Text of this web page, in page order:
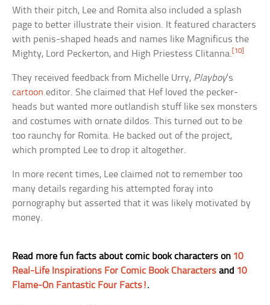
With their pitch, Lee and Romita also included a splash
page to better illustrate their vision. It featured characters
with penis-shaped heads and names like Magnificus the
Mighty, Lord Peckerton, and High Priestess Clitanna. [10]
They received feedback from Michelle Urry, Playboy‘s
cartoon editor. She claimed that Hef loved the pecker-
heads but wanted more outlandish stuff like sex monsters
and costumes with ornate dildos. This turned out to be
too raunchy for Romita. He backed out of the project,
which prompted Lee to drop it altogether.
In more recent times, Lee claimed not to remember too
many details regarding his attempted foray into
pornography but asserted that it was likely motivated by
money.
Read more fun facts about comic book characters on 10
Real-Life Inspirations For Comic Book Characters and 10
Flame-On Fantastic Four Facts!.